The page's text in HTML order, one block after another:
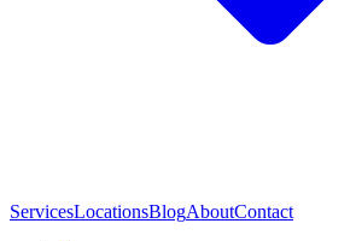
ServicesLocationsBlogAboutContact